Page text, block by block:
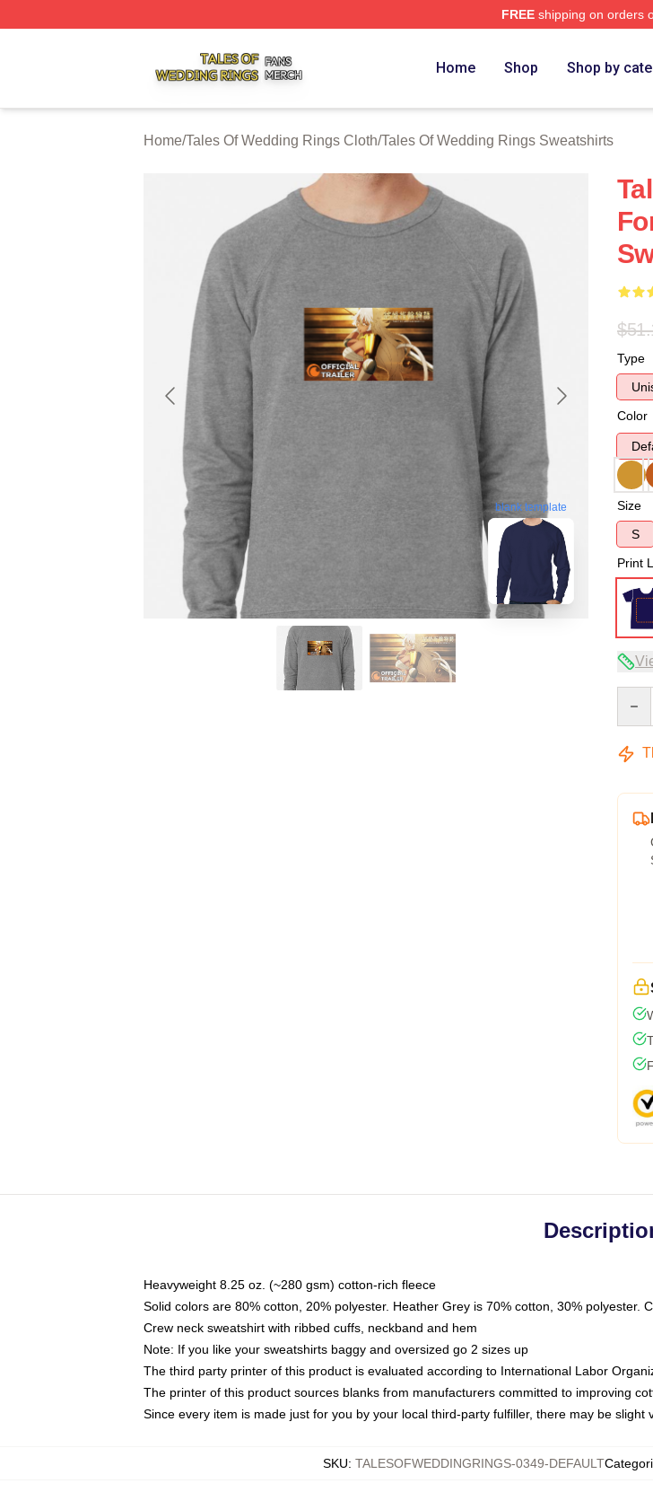
FREEshipping on orders
Home Shop Shop by
Home/Tales Of Wedding Rings Cloth/Tales Of Wedding Rings Sweatshirts
blank template
Type
Color
Size
S
Print
Heavyweight 8.25 oz. (~280 gsm) cotton-rich fleece
Solid colors are 80% cotton, 20% polyester. Heather Grey is 70% cotton, 30% polyester.
Crew neck sweatshirt with ribbed cuffs, neckband and hem
Note: If you like your sweatshirts baggy and oversized go 2 sizes up
The third party printer of this product is evaluated according to International Labor
The printer of this product sources blanks from manufacturers committed to improving
Since every item is made just for you by your local third-party fulfiller, there may be slight
SKU: TALESOFWEDDINGRINGS-0349-DEFAULT